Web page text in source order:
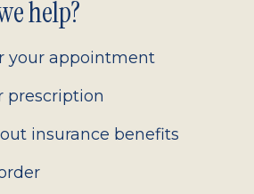
help?
your appointment
prescription
insurance benefits